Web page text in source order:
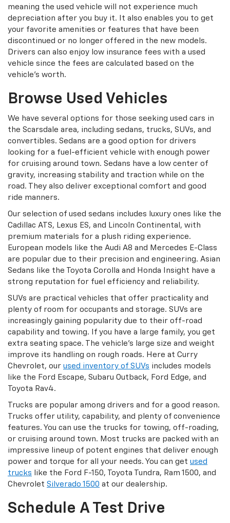
meaning the used vehicle will not experience much
depreciation after you buy it. It also enables you to get
your favorite amenities or features that have been
discontinued or no longer offered in the new models.
Drivers can also enjoy low insurance fees with a used
vehicle since the fees are calculated based on the
vehicle's worth.
Browse Used Vehicles
We have several options for those seeking used cars in
the Scarsdale area, including sedans, trucks, SUVs, and
convertibles. Sedans are a good option for drivers
looking for a fuel-efficient vehicle with enough power
for cruising around town. Sedans have a low center of
gravity, increasing stability and traction while on the
road. They also deliver exceptional comfort and good
ride manners.
Our selection of used sedans includes luxury ones like the
Cadillac ATS, Lexus ES, and Lincoln Continental, with
premium materials for a plush riding experience.
European models like the Audi A8 and Mercedes E-Class
are popular due to their precision and engineering. Asian
Sedans like the Toyota Corolla and Honda Insight have a
strong reputation for fuel efficiency and reliability.
SUVs are practical vehicles that offer practicality and
plenty of room for occupants and storage. SUVs are
increasingly gaining popularity due to their off-road
capability and towing. If you have a large family, you get
extra seating space. The vehicle's large size and weight
improve its handling on rough roads. Here at Curry
Chevrolet, our used inventory of SUVs includes models
like the Ford Escape, Subaru Outback, Ford Edge, and
Toyota Rav4.
Trucks are popular among drivers and for a good reason.
Trucks offer utility, capability, and plenty of convenience
features. You can use the trucks for towing, off-roading,
or cruising around town. Most trucks are packed with an
impressive lineup of potent engines that deliver enough
power and torque for all your needs. You can get used
trucks like the Ford F-150, Toyota Tundra, Ram 1500, and
Chevrolet Silverado 1500 at our dealership.
Schedule A Test Drive